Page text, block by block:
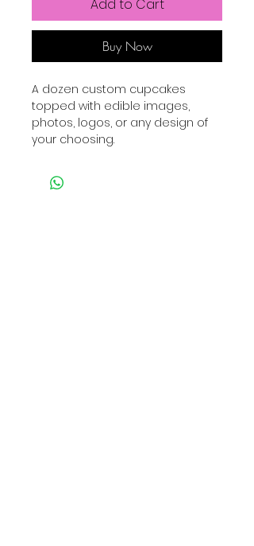
Add to Cart
Buy Now
A dozen custom cupcakes
topped with edible images,
photos, logos, or any design of
your choosing.